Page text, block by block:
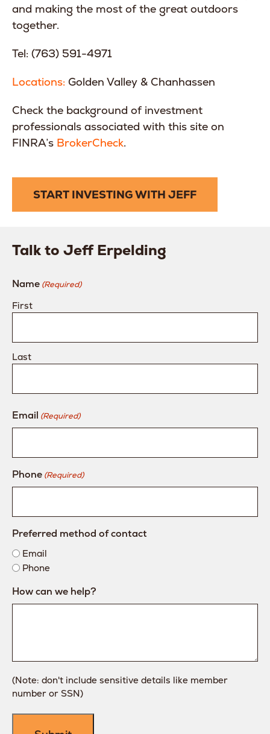
and making the most of the great outdoors
together.
Tel: (763) 591-4971
Locations: Golden Valley & Chanhassen
Check the background of investment
professionals associated with this site on
FINRA’s BrokerCheck.
START INVESTING WITH JEFF
Talk to Jeff Erpelding
Name (Required)
First
Last
Email (Required)
Phone (Required)
Preferred method of contact
Email
Phone
How can we help?
(Note: don't include sensitive details like member
number or SSN)